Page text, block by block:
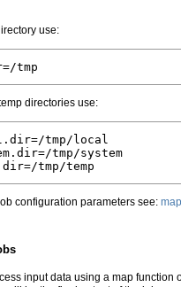
use:
directories use:
tmp/local
tmp/system
configuration parameters see:
input data using a map function